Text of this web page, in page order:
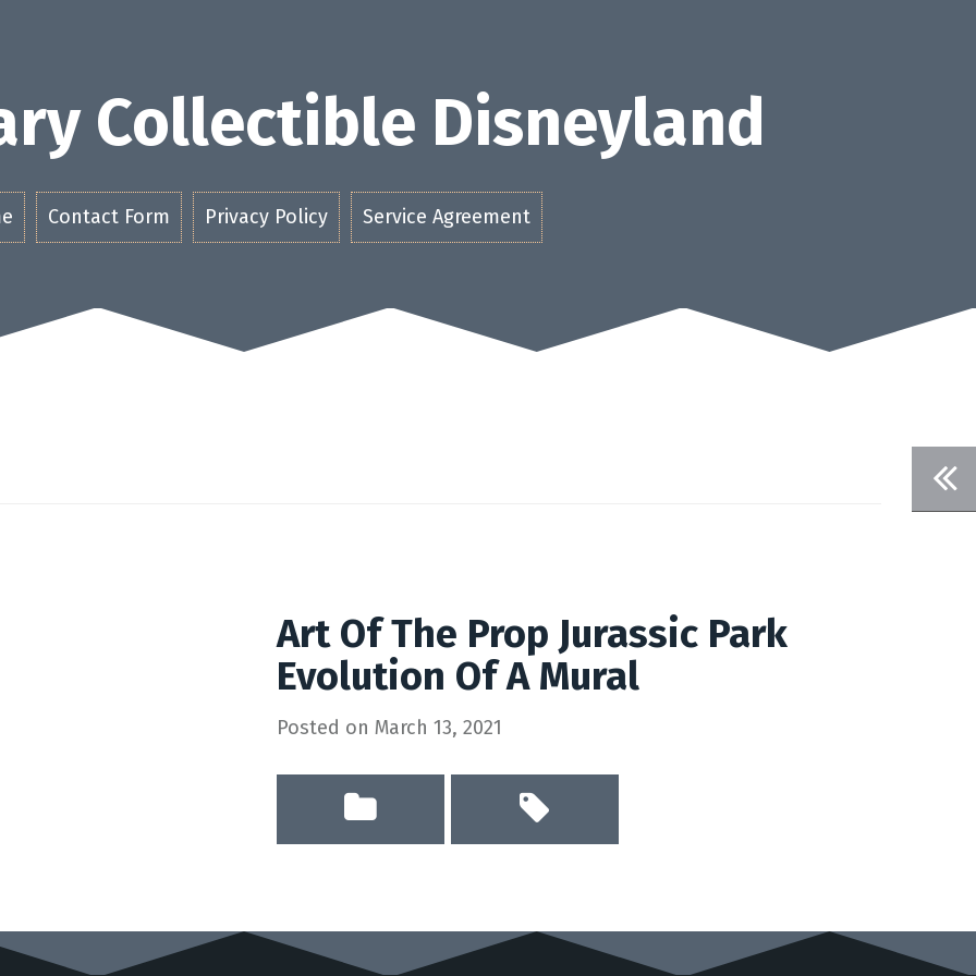
Collectible Disneyland
Contact Form Privacy Policy Service Agreement
Art Of The Prop Jurassic Park
Evolution Of A Mural
Posted on March 13, 2021